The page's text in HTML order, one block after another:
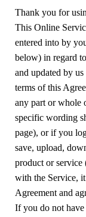
Thank you for
This Online
entered into by
below) in regard
and updated by
terms of this
any part or whole
specific wording
page), or if you
save, upload,
product or
with the Service,
Agreement and
If you do not